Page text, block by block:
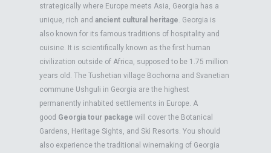
strategically where Europe meets Asia, Georgia has a
unique, rich and ancient cultural heritage. Georgia is
also known for its famous traditions of hospitality and
cuisine. It is scientifically known as the first human
civilization outside of Africa, supposed to be 1.75 million
years old. The Tushetian village Bochorna and Svanetian
commune Ushguli in Georgia are the highest
permanently inhabited settlements in Europe. A
good Georgia tour package will cover the Botanical
Gardens, Heritage Sights, and Ski Resorts. You should
also experience the traditional winemaking of Georgia